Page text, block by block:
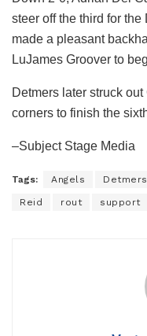
steer off the third for
made a pleasant
LuJames Groover to
Detmers later struck
corners to finish the
–Subject Stage Media
Tags: Angels Detmers
Reid rout support